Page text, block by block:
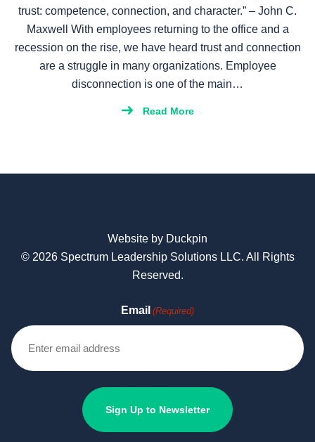
trust: competence, connection, and character.” – John C.
Maxwell With employees returning to the office and a
recession on the rise, we have heard trust and connection
are a struggle in many organizations. Employee
disconnection is one of the main…
Read More
Website by Duckpin
© 2026 Spectrum Leadership Solutions LLC. All Rights
Reserved.
Email (Required)